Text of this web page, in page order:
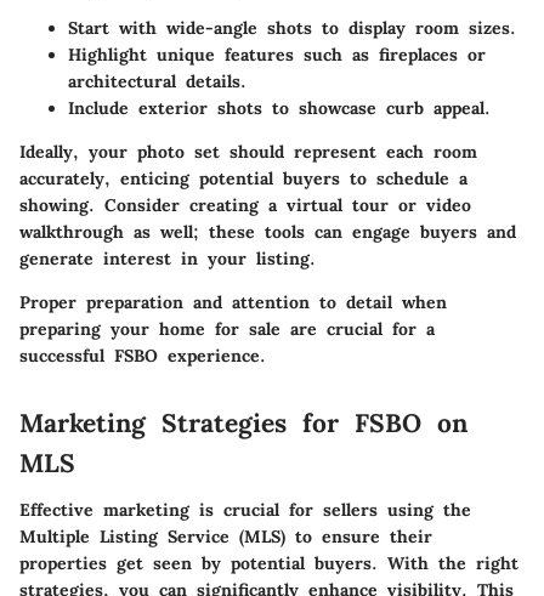
Start with wide-angle shots to display room sizes.
Highlight unique features such as fireplaces or
architectural details.
Include exterior shots to showcase curb appeal.
Ideally, your photo set should represent each room
accurately, enticing potential buyers to schedule a
showing. Consider creating a virtual tour or video
walkthrough as well; these tools can engage buyers and
generate interest in your listing.
Proper preparation and attention to detail when
preparing your home for sale are crucial for a
successful FSBO experience.
Marketing Strategies for FSBO on
MLS
Effective marketing is crucial for sellers using the
Multiple Listing Service (MLS) to ensure their
properties get seen by potential buyers. With the right
strategies, you can significantly enhance visibility. This